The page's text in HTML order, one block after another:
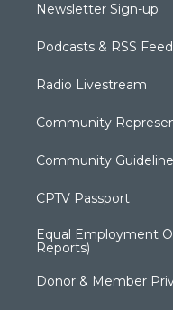
Newsletter Sign-up
Podcasts & RSS
Radio Livestream
Community
Community
CPTV Passport
Equal Employment
Reports)
Donor & Member